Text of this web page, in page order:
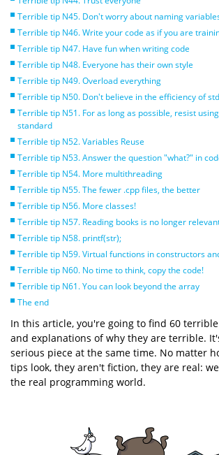
Terrible tip N45. Don't worry about naming
Terrible tip N46. Write your code as if you are
Terrible tip N47. Have fun when writing code
Terrible tip N48. Everyone has their own style
Terrible tip N49. Overload everything
Terrible tip N50. Don't believe in the efficiency of
Terrible tip N51. For as long as possible, resist
standard
Terrible tip N52. Variables Reuse
Terrible tip N53. Answer the question "what?" in
Terrible tip N54. More multithreading
Terrible tip N55. The fewer .cpp files, the better
Terrible tip N56. More classes!
Terrible tip N57. Reading books is no longer
Terrible tip N58. printf(str);
Terrible tip N59. Virtual functions in constructors
Terrible tip N60. No time to think, copy the code!
Terrible tip N61. You can look beyond the array
The end
In this article, you're going to find 60
and explanations of why they are terrible.
serious piece at the same time. No matter
tips look, they aren't fiction, they are real:
the real programming world.